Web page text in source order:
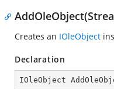
Creates an IOleObject
Declaration
IOleObject